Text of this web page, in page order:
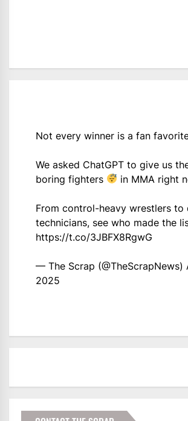
Not every winner is a fan
We asked ChatGPT to give us
boring fighters
in MMA right
From control-heavy wrestlers to
technicians, see who made the
https://t.co/3JBFX8RgwG
— The Scrap (@TheScrapNews)
2025